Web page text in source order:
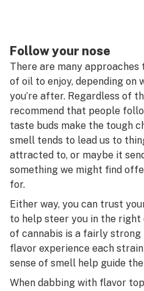
Follow your nose
There are many
of oil to enjoy, depending on
you’re after. Regardless of
recommend that people
taste buds make the tough
smell tends to lead us to
attracted to, or maybe it
something we might find
for.
Either way, you can trust
to help steer you in the
of cannabis is a fairly
flavor experience each
sense of smell help guide
When dabbing with flavor